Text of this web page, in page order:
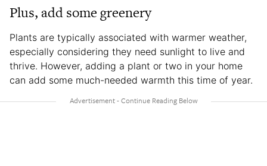
Plus, add some greenery
Plants are typically associated with warmer weather,
especially considering they need sunlight to live and
thrive. However, adding a plant or two in your home
can add some much-needed warmth this time of year.